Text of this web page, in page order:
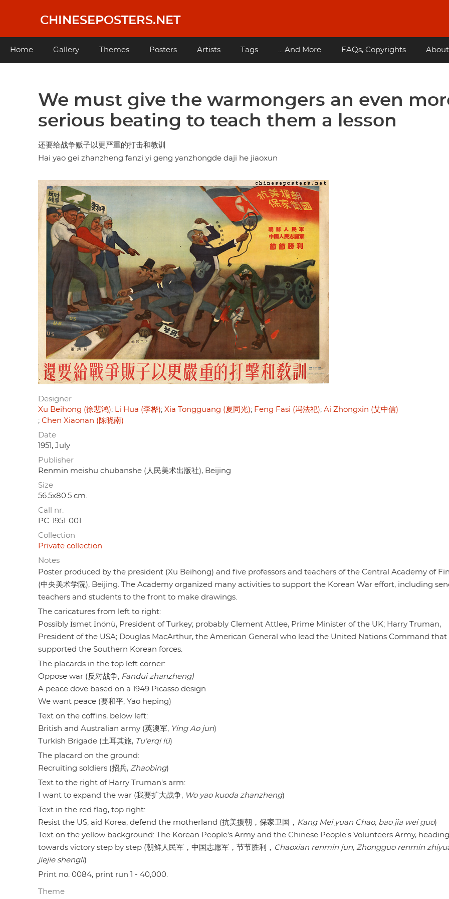
content
CHINESEPOSTERS.NET
Main
Home Gallery Themes Posters Artists Tags ... And More FAQs, Copyrights About
We must give the warmongers an even
serious beating to teach them a lesson
还要给战争贩子以更严重的打击和教训
Hai yao gei zhanzheng fanzi yi geng yanzhongde daji he jiaoxun
Designer
Xu Beihong (徐悲鸿)
Li Hua (李桦) Xia Tongguang (夏同光) Feng Fasi (冯法祀) Ai Zhongxin (艾中信)
Chen Xiaonan (陈晓南)
Date
1951, July
Publisher
Renmin meishu chubanshe (人民美术出版社), Beijing
Size
56.5x80.5 cm.
Call nr.
PC-1951-001
Collection
Private collection
Notes
Poster produced by the president (Xu Beihong) and five professors and teachers of the Central Academy of
(中央美术学院), Beijing. The Academy organized many activities to support the Korean War effort, including
teachers and students to the front to make drawings.
The caricatures from left to right:
Possibly İsmet İnönü, President of Turkey; probably Clement Attlee, Prime Minister of the UK; Harry Truman,
President of the USA; Douglas MacArthur, the American General who lead the United Nations Command that
supported the Southern Korean forces.
The placards in the top left corner:
Oppose war (反对战争, Fandui zhanzheng)
A peace dove based on a 1949 Picasso design
We want peace (要和平, Yao heping)
Text on the coffins, below left:
British and Australian army (英澳军, Ying Ao jun)
Turkish Brigade (土耳其旅, Tu’erqi lü)
The placard on the ground:
Recruiting soldiers (招兵, Zhaobing)
Text to the right of Harry Truman's arm:
I want to expand the war (我要扩大战争, Wo yao kuoda zhanzheng)
Text in the red flag, top right:
Resist the US, aid Korea, defend the motherland (抗美援朝，保家卫国， Kang Mei yuan Chao, bao jia wei guo)
Text on the yellow background: The Korean People's Army and the Chinese People's Volunteers Army, heading
towards victory step by step (朝鲜人民军，中国志愿军，节节胜利， Chaoxian renmin jun, Zhongguo renmin
jiejie shengli)
Print no. 0084, print run 1 - 40,000.
Theme